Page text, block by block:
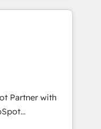
enhance user
setup to
With 500+
ensures your
Our
and
Partner with